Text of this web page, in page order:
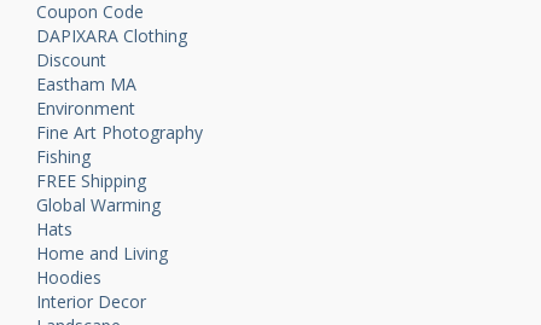
Coupon Code
DAPIXARA Clothing
Discount
Eastham MA
Environment
Fine Art Photography
Fishing
FREE Shipping
Global Warming
Hats
Home and Living
Hoodies
Interior Decor